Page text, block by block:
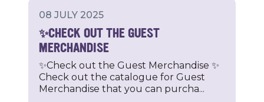
08 JULY 2025
✨CHECK OUT THE GUEST
MERCHANDISE
✨Check out the Guest Merchandise ✨
Check out the catalogue for Guest
Merchandise that you can purcha...